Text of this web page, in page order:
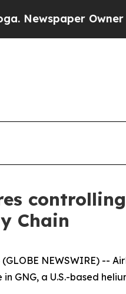
Owner Calls
Chain
(GLOBE NEWSWIRE)
GNG, a U.S.-based